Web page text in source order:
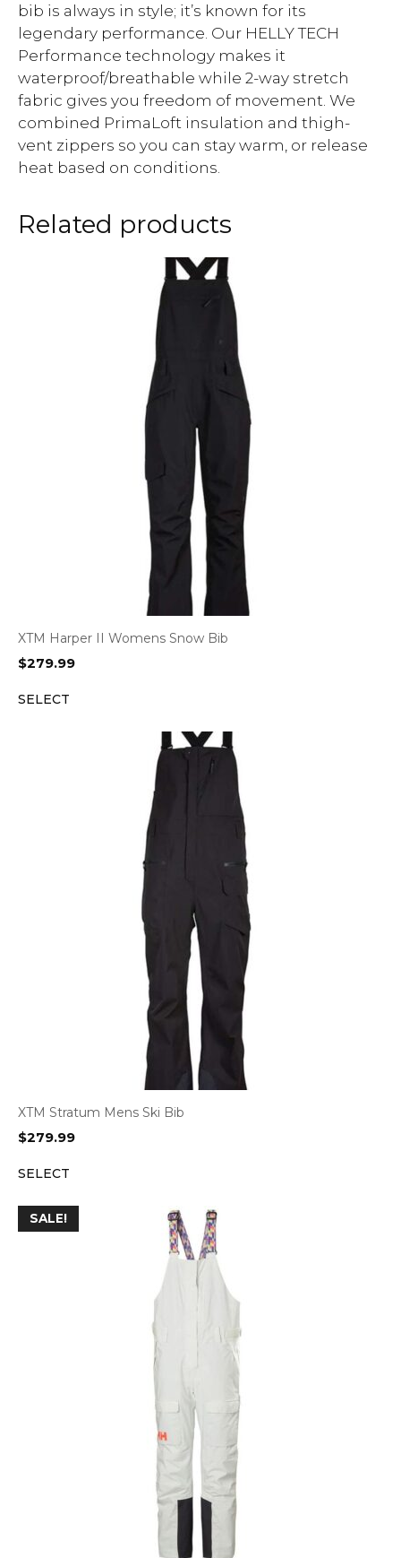
bib is always in style; it’s known for its
legendary performance. Our HELLY TECH
Performance technology makes it
waterproof/breathable while 2-way stretch
fabric gives you freedom of movement. We
combined PrimaLoft insulation and thigh-
vent zippers so you can stay warm, or release
heat based on conditions.
Related products
XTM Harper II Womens Snow Bib
$279.99
SELECT
XTM Stratum Mens Ski Bib
$279.99
SELECT
SALE!